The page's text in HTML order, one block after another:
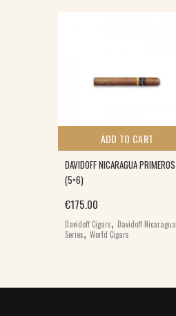
ADD TO CART
DAVIDOFF NICARAGUA PRIMEROS
(5×6)
€175.00
Davidoff Cigars, Davidoff Nicaragua
Series,World Cigars